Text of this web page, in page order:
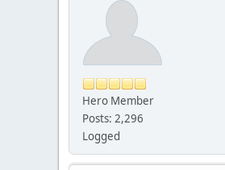
Hero Member
Posts: 2,296
Logged